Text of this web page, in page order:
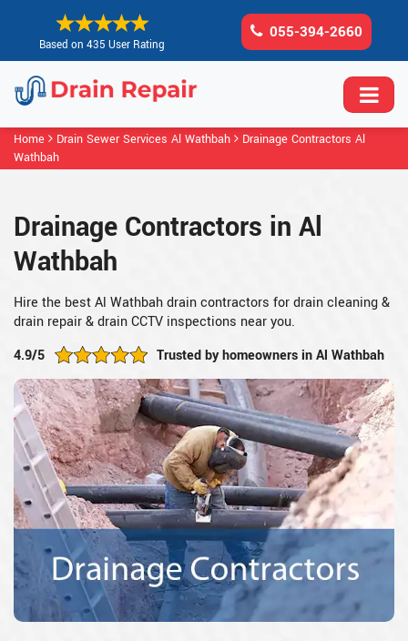
Based on 435 User Rating
055-394-2660
Home Drain Sewer Services Al Wathbah
Drainage Contractors Al
Wathbah
Drainage Contractors in Al
Wathbah
Hire the best Al Wathbah drain contractors for drain cleaning &
drain repair & drain CCTV inspections near you.
4.9/5
Trusted by homeowners in Al Wathbah